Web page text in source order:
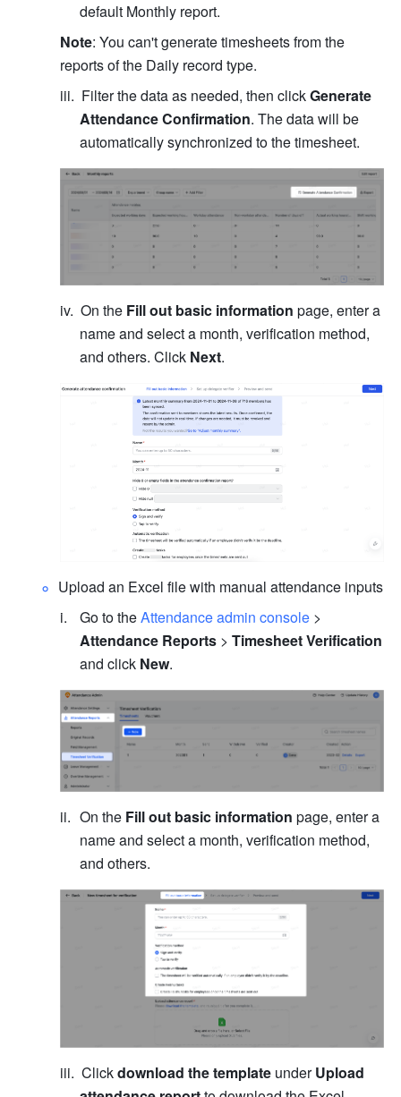
default Monthly report.
Note: You can't generate timesheets from the
reports of the Daily record type.
Filter the data as needed, then click Generate
Attendance Confirmation. The data will be
automatically synchronized to the timesheet.
On the Fill out basic information page, enter a
name and select a month, verification method,
and others. Click Next.
Upload an Excel file with manual attendance inputs
Go to the Attendance admin console
Attendance Reports > Timesheet Verification
and click New.
On the Fill out basic information page, enter a
name and select a month, verification method,
and others.
Click download the template under Upload